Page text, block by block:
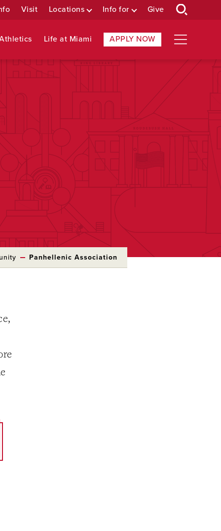
Visit Locations Info for Give
Life at Miami APPLY NOW
Panhellenic Association